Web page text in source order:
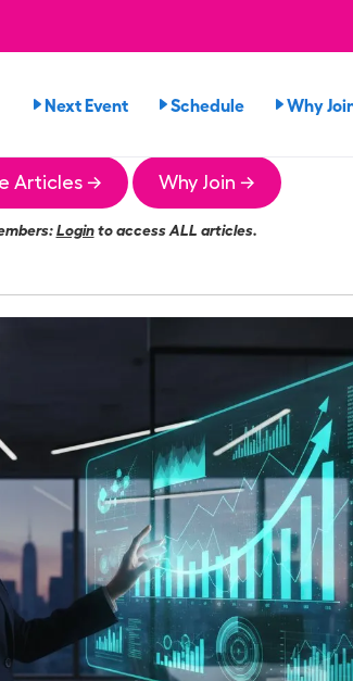
Next Event Schedule Why
Articles → Why Join →
Loginto access ALL articles.